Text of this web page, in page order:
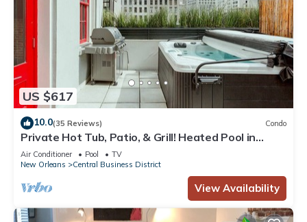
US $617
10.0(35 Reviews) Condo
Private Hot Tub, Patio, & Grill! Heated Pool in
Courtyard, Family Friendly
Air Conditioner Pool
TV
New Orleans
Central Business District
View Availability